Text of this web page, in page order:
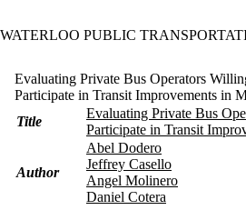
WATERLOO PUBLIC
Evaluating Private Bus Operators
Participate in Transit Improvements in
Title
Evaluating Private Bus
Participate in Transit
Author
Abel Dodero
Jeffrey Casello
Angel Molinero
Daniel Cotera